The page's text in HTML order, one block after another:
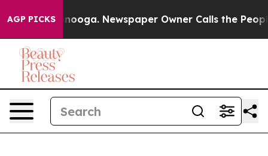
AGP PICKSNewspaper Owner Calls the People